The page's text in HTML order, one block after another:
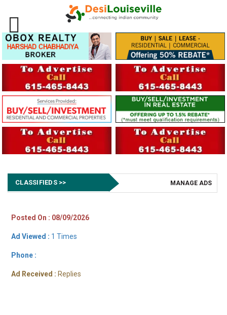
CLASSIFIEDS >> MANAGE ADS
Posted On : 08/09/2026
Ad Viewed : 1 Times
Phone :
Ad Received : Replies